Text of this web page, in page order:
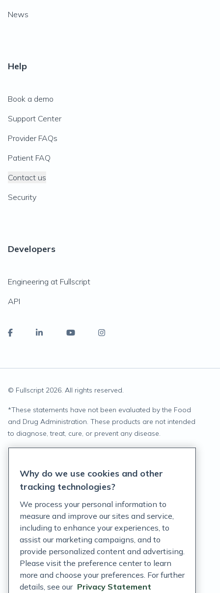
News
Help
Book a demo
Support Center
Provider FAQs
Patient FAQ
Contact us
Security
Developers
Engineering at Fullscript
API
© Fullscript 2026. All rights reserved.
*These statements have not been evaluated by the Food
and Drug Administration. These products are not intended
to diagnose, treat, cure, or prevent any disease.
Terms of Service
Customer Support Policy
Acceptable Use Policy
Privacy Rights Notice
Auto Refill Terms and Conditions
Why do we use cookies and other
tracking technologies?
We process your personal information to
measure and improve our sites and service,
including to enhance your experiences, to
assist our marketing campaigns, and to
provide personalized content and advertising.
Please visit the preference center to learn
more and choose your preferences. For further
details, see our Privacy Statement